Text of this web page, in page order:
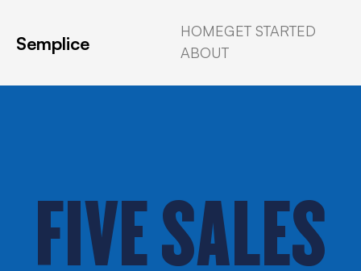
Semplice
HOMEGET STARTED
ABOUT
FIVE SALES